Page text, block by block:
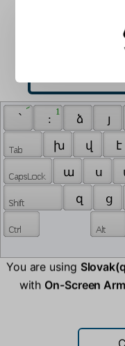
՝
՜
:
1
ձ յ
խ վ է
ա
ս
զ
ց
You are using
with On-Screen